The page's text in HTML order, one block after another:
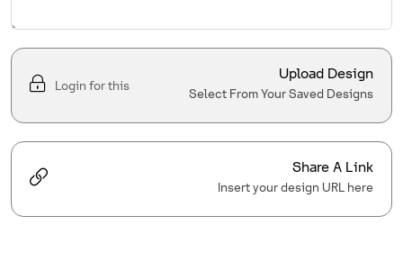
Upload Design
Select From Your Saved Designs
Login for this
Share A Link
Insert your design URL here